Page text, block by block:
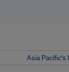
Asia